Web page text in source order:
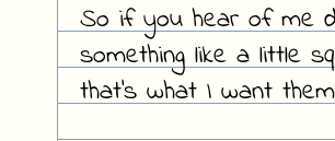
So if you hear of me
something like a little
that's what I want